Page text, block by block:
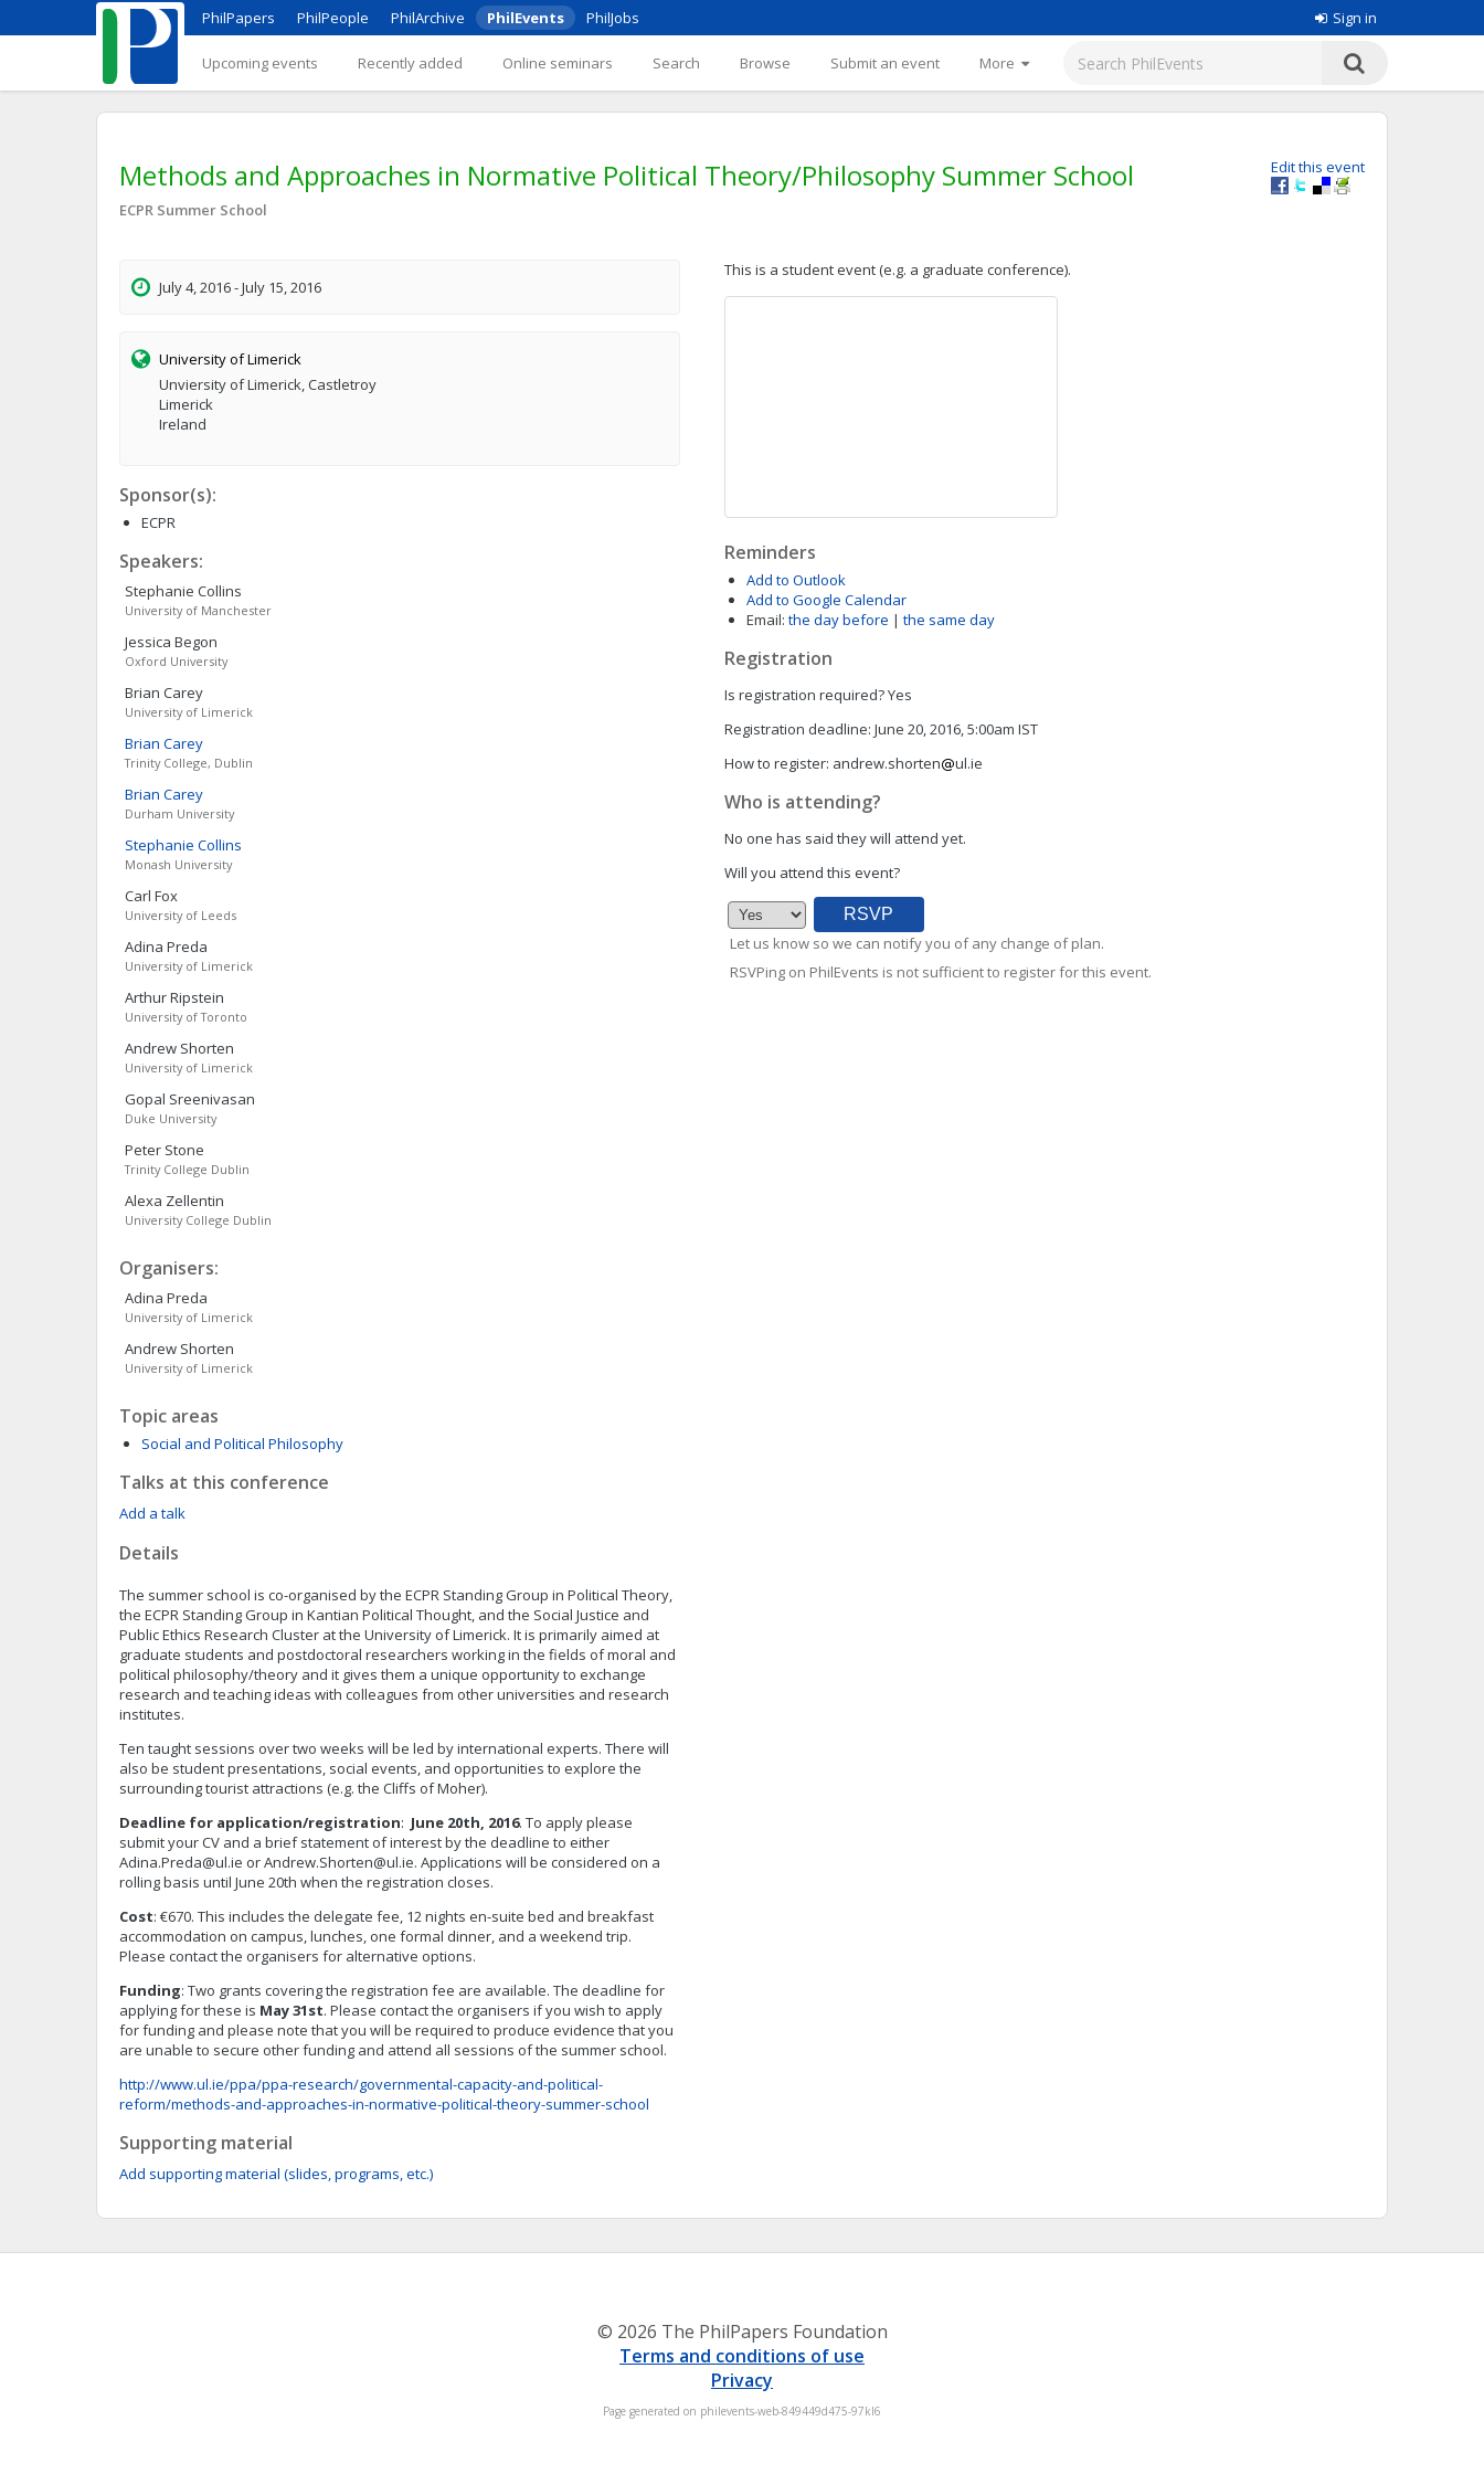
PhilPapers PhilPeople PhilArchive PhilEvents PhilJobs Sign in
Upcoming events Recently added Online seminars Search Browse Submit an event More
Edit this event
Methods and Approaches in Normative Political Theory/Philosophy Summer School
ECPR Summer School
July 4, 2016 - July 15, 2016
University of Limerick
Unviersity of Limerick, Castletroy
Limerick
Ireland
Sponsor(s):
ECPR
Speakers:
Stephanie Collins
University of Manchester
Jessica Begon
Oxford University
Brian Carey
University of Limerick
Brian Carey
Trinity College, Dublin
Brian Carey
Durham University
Stephanie Collins
Monash University
Carl Fox
University of Leeds
Adina Preda
University of Limerick
ArthurRipstein
University of Toronto
Andrew Shorten
University of Limerick
Gopal Sreenivasan
Duke University
Peter Stone
Trinity College Dublin
Alexa Zellentin
University College Dublin
Organisers:
Adina Preda
University of Limerick
Andrew Shorten
University of Limerick
Topic areas
Social and Political Philosophy
Talks at this conference
Add a talk
Details
The summer school is co-organised by the ECPR Standing Group in Political Theory,
the ECPR Standing Group in Kantian Political Thought, and the Social Justice and
Public Ethics Research Cluster at the University of Limerick. It is primarily aimed at
graduate students and postdoctoral researchers working in the fields of moral and
political philosophy/theory and it gives them a unique opportunity to exchange
research and teaching ideas with colleagues from other universities and research
institutes.
Ten taught sessions over two weeks will be led by international experts. There will
also be student presentations, social events, and opportunities to explore the
surrounding tourist attractions (e.g. the Cliffs of Moher).
Deadline for application/registration: June 20th, 2016. To apply please
submit your CV and a brief statement of interest by the deadline to either
Adina.Preda@ul.ie orAndrew.Shorten@ul.ie. Applications will be considered on a
rolling basis until June 20th when the registration closes.
Cost: €670. This includes the delegate fee, 12 nights en-suite bed and breakfast
accommodation on campus, lunches, one formal dinner, and a weekend trip.
Please contact the organisers for alternative options.
Funding: Two grants covering the registration fee are available. The deadline for
applying for these is May 31st. Please contact the organisers if you wish to apply
for funding and please note that you will be required to produce evidence that you
are unable to secure other funding and attend all sessions of the summer school.
http://www.ul.ie/ppa/ppa-research/governmental-capacity-and-political-
reform/methods-and-approaches-in-normative-political-theory-summer-school
Supporting material
Add supporting material (slides, programs, etc.)
This is a student event (e.g. a graduate conference).
Reminders
Add to Outlook
Add to Google Calendar
Email: the day before | the same day
Registration
Is registration required?Yes
Registration deadline: June 20, 2016, 5:00am IST
How to register: andrew.shorten ul.ie
Who is attending?
No one has said they will attend yet.
Will you attend this event?
Let us know so we can notify you of any change of plan.
RSVPing on PhilEvents is not sufficient to register for this event.
© 2026 The PhilPapers Foundation
Terms and conditions of use
Privacy
Page generated on philevents-web-849449d475-97kl6